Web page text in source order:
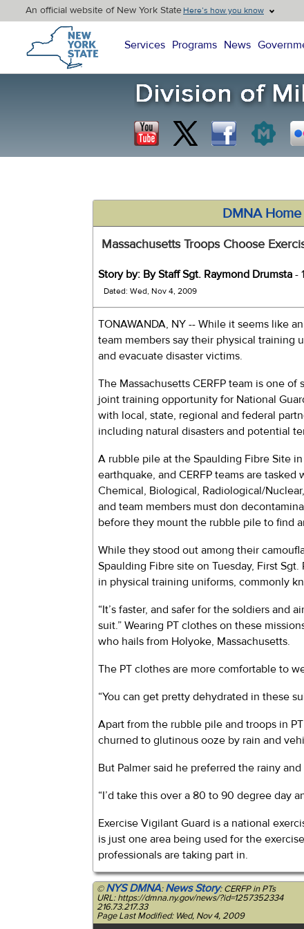
An official website of New York StateHere’s how you know
New York State Home
Services Programs News
DMNA
Massachusetts Troops Choose
Story by: By Staff Sgt. Raymond Drumsta -
Dated: Wed, Nov 4, 2009
TONAWANDA, NY -- While it seems like
team members say their physical training
and evacuate disaster victims.
The Massachusetts CERFP team is one
joint training opportunity for National
with local, state, regional and federal
including natural disasters and potential
A rubble pile at the Spaulding Fibre Site
earthquake, and CERFP teams are
Chemical, Biological, Radiological/
and team members must don
before they mount the rubble pile to find
While they stood out among their
Spaulding Fibre site on Tuesday, First
in physical training uniforms, commonly
“It’s faster, and safer for the soldiers and
suit.” Wearing PT clothes on these
who hails from Holyoke, Massachusetts.
The PT clothes are more comfortable to
“You can get pretty dehydrated in these
Apart from the rubble pile and troops in
churned to glutinous ooze by rain and
But Palmer said he preferred the rainy
“I’d take this over a 80 to 90 degree day
Exercise Vigilant Guard is a national
is just one area being used for the
professionals are taking part in.
©NYS DMNA:News Story: CERFP in PTs
URL: https://dmna.ny.gov/news/?id=1257352334
216.73.217.33
Page Last Modified: Wed, Nov 4, 2009